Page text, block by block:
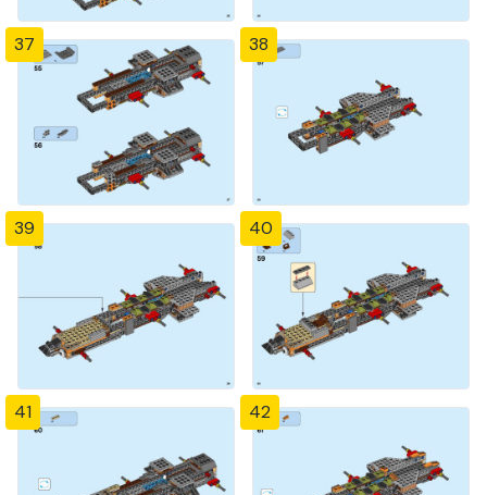
37 38
39 40
41 42